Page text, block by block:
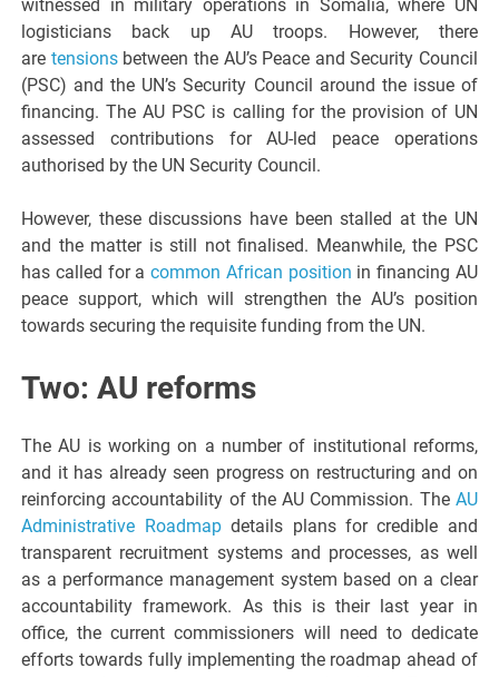
witnessed in military operations in Somalia, where UN
logisticians back up AU troops. However, there
are tensionsbetween the AU’s Peace and Security Council
(PSC) and the UN’s Security Council around the issue of
financing. The AU PSC is calling for the provision of UN
assessed contributions for AU-led peace operations
authorised by the UN Security Council.
However, these discussions have been stalled at the UN
and the matter is still not finalised. Meanwhile, the PSC
has called for acommon African position in financing AU
peace support, which will strengthen the AU’s position
towards securing the requisite funding from the UN.
Two: AU reforms
The AU is working on a number of institutional reforms,
and it has already seen progress on restructuring and on
reinforcing accountability of the AU Commission. The AU
Administrative Roadmapdetails plans for credible and
transparent recruitment systems and processes, as well
as a performance management system based on a clear
accountability framework. As this is their last year in
office, the current commissioners will need to dedicate
efforts towards fully implementing the roadmap ahead of